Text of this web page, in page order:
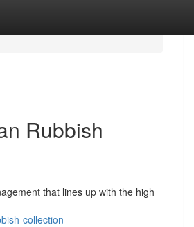
Rubbish
that lines up with the high
collection